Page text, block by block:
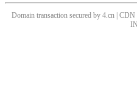
Domain transaction secured by 4.cn |